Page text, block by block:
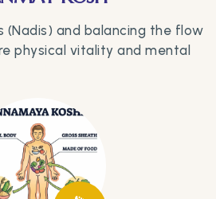
(Nadis) and balancing the flow
physical vitality and mental